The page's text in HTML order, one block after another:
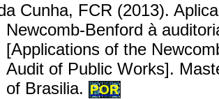
Cunha, FCR (2013).
Newcomb-Benford à
[Applications of the
Audit of Public Works].
of Brasilia. POR